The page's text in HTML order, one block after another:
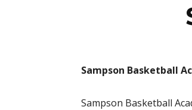
Sampson Basketball
Sampson Basketball